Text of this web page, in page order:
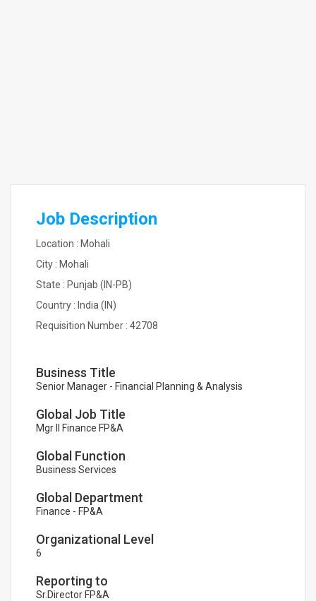
Job Description
Location : Mohali
City : Mohali
State : Punjab (IN-PB)
Country : India (IN)
Requisition Number : 42708
Business Title
Senior Manager - Financial Planning & Analysis
Global Job Title
Mgr II Finance FP&A
Global Function
Business Services
Global Department
Finance - FP&A
Organizational Level
6
Reporting to
Sr.Director FP&A